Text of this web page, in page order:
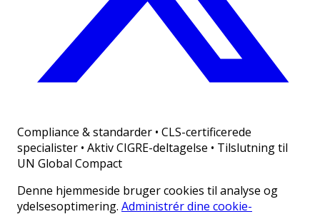
Compliance & standarder • CLS-certificerede
specialister • Aktiv CIGRE-deltagelse • Tilslutning til
UN Global Compact
Denne hjemmeside bruger cookies til analyse og
ydelsesoptimering. Administrér dine cookie-